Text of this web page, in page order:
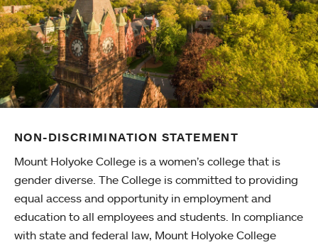
NON-DISCRIMINATION STATEMENT
Mount Holyoke College is a women’s college that is
gender diverse. The College is committed to providing
equal access and opportunity in employment and
education to all employees and students. In compliance
with state and federal law, Mount Holyoke College